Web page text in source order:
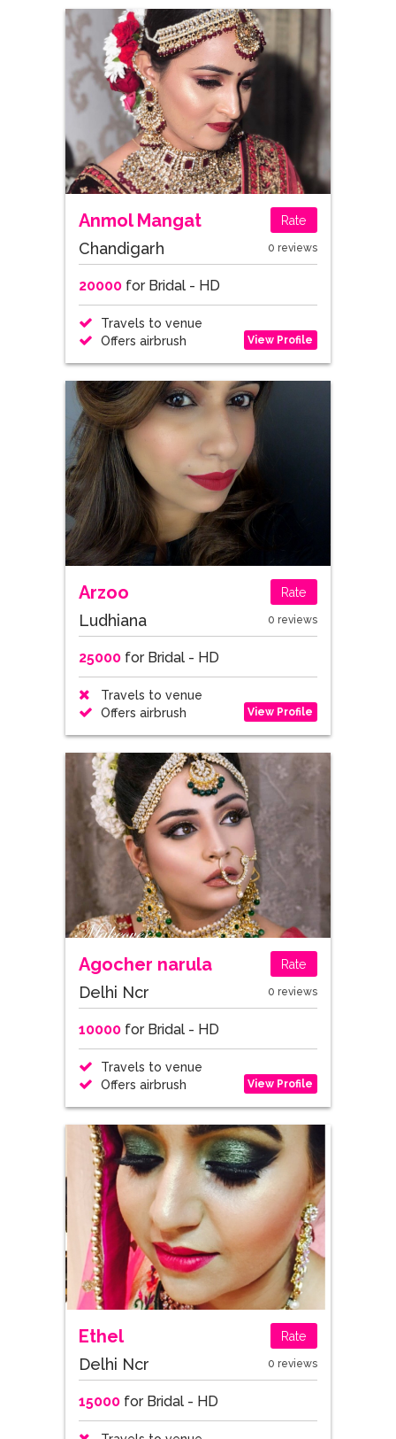
Anmol Mangat Rate
Chandigarh 0 reviews
20000for Bridal - HD
Travels to venue
Offers airbrush
View Profile
Arzoo Rate
Ludhiana 0 reviews
25000for Bridal - HD
Travels to venue
Offers airbrush
View Profile
Agocher narula Rate
Delhi Ncr 0 reviews
10000for Bridal - HD
Travels to venue
Offers airbrush
View Profile
Ethel Rate
Delhi Ncr 0 reviews
15000for Bridal - HD